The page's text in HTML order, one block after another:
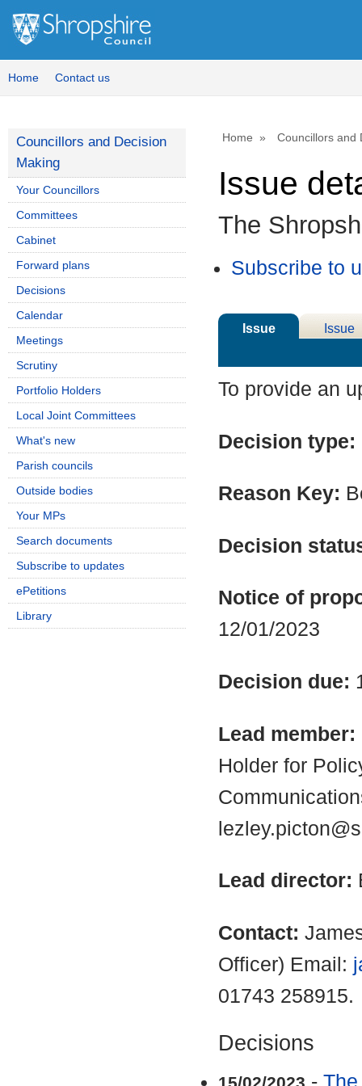
Home Contact us
Home Councillors and
Issue
The
Subscribe to
Issue
Issue
To provide an
Decision type:
Reason Key:
Decision
Notice of
12/01/2023
Decision due:
Lead member:
Holder for
Lead director:
Contact:
Officer) Email:
01743 258915.
Decisions
15/02/2023 -
Councillors and Decision
Making
Your Councillors
Committees
Cabinet
Forward plans
Decisions
Calendar
Meetings
Scrutiny
Portfolio Holders
Local Joint Committees
What's new
Parish councils
Outside bodies
Your MPs
Search documents
Subscribe to updates
ePetitions
Library